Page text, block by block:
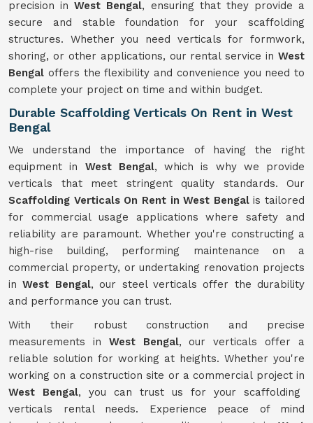
precision in West Bengal, ensuring that they provide a
secure and stable foundation for your scaffolding
structures. Whether you need verticals for formwork,
shoring, or other applications, our rental service in West
Bengal offers the flexibility and convenience you need to
complete your project on time and within budget.
Durable Scaffolding Verticals On Rent in West
Bengal
We understand the importance of having the right
equipment in West Bengal, which is why we provide
verticals that meet stringent quality standards. Our
Scaffolding Verticals On Rent in West Bengalis tailored
for commercial usage applications where safety and
reliability are paramount. Whether you're constructing a
high-rise building, performing maintenance on a
commercial property, or undertaking renovation projects
in West Bengal, our steel verticals offer the durability
and performance you can trust.
With their robust construction and precise
measurements in West Bengal, our verticals offer a
reliable solution for working at heights. Whether you're
working on a construction site or a commercial project in
West Bengal, you can trust us for your scaffolding
verticals rental needs. Experience peace of mind